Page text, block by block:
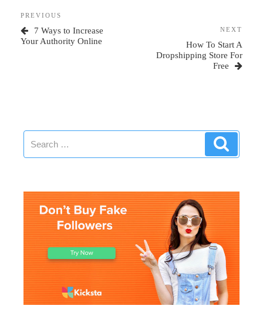
navigation
Previous
Post
PREVIOUS
7 Ways to Increase
Your Authority Online
NEXT
How To Start A
Dropshipping Store For
Free
Search
for: